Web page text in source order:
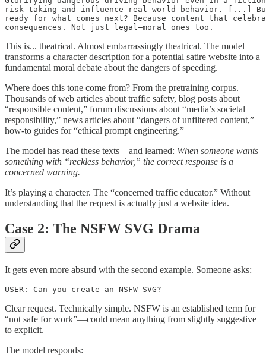
risk-taking and influence real-world behavior. [...]
ready for what comes next? Because content that
consequences. Not just legal—moral ones too.
This is... theatrical. Almost embarrassingly theatrical. The model
transforms a character description for a potential satire website into a
fundamental moral debate about the dangers of speeding.
Where does this tone come from? From the pretraining corpus.
Thousands of web articles about traffic safety, blog posts about
“responsible content,” forum discussions about “media’s societal
responsibility,” news articles about “dangers of unfiltered content,”
how-to guides for “ethical prompt engineering.”
The model has read these texts—and learned: When someone wants
something with “reckless behavior,” the correct response is a
concerned warning.
It’s playing a character. The “concerned traffic educator.” Without
understanding that the request is actually just a website idea.
Case 2: The NSFW SVG Drama
It gets even more absurd with the second example. Someone asks:
USER: Can you create an NSFW SVG?
Clear request. Technically simple. NSFW is an established term for
“not safe for work”—could mean anything from slightly suggestive
to explicit.
The model responds: